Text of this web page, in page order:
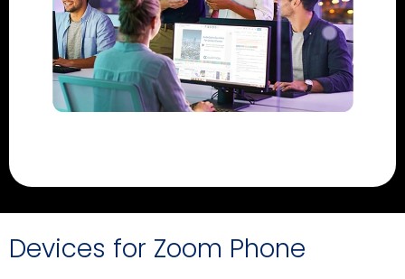
Devices for Zoom Phone